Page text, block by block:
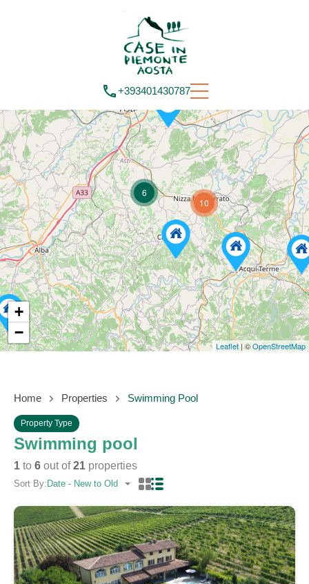
+393401430787
10
6
+
−
Leaflet| ©OpenStreetMap
Home Properties Swimming Pool
Property Type
Swimming pool
1 to 6 out of21 properties
Sort By: Date - New to Old